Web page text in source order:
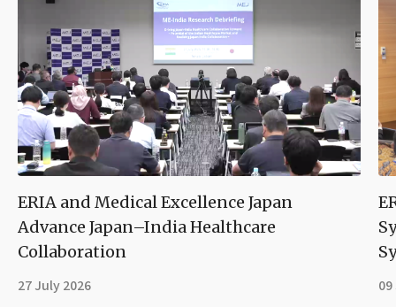
ERIA and Medical Excellence Japan
Advance Japan–India Healthcare
Collaboration
27 July 2026